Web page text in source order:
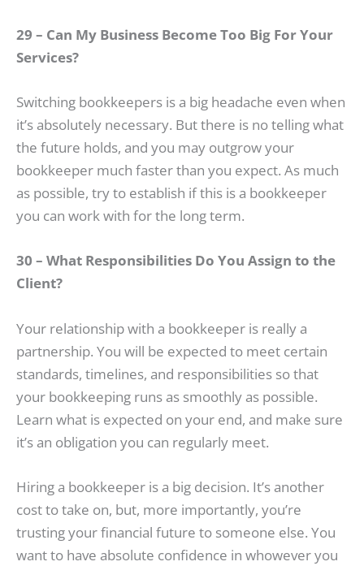
29 – Can My Business Become Too Big For Your
Services?
Switching bookkeepers is a big headache even when
it’s absolutely necessary. But there is no telling what
the future holds, and you may outgrow your
bookkeeper much faster than you expect. As much
as possible, try to establish if this is a bookkeeper
you can work with for the long term.
30 – What Responsibilities Do You Assign to the
Client?
Your relationship with a bookkeeper is really a
partnership. You will be expected to meet certain
standards, timelines, and responsibilities so that
your bookkeeping runs as smoothly as possible.
Learn what is expected on your end, and make sure
it’s an obligation you can regularly meet.
Hiring a bookkeeper is a big decision. It’s another
cost to take on, but, more importantly, you’re
trusting your financial future to someone else. You
want to have absolute confidence in whowever you